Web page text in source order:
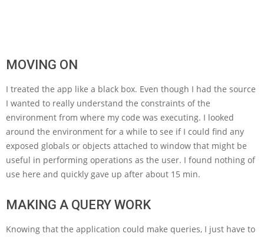
MOVING ON
I treated the app like a black box. Even though I had the source
I wanted to really understand the constraints of the
environment from where my code was executing. I looked
around the environment for a while to see if I could find any
exposed globals or objects attached to window that might be
useful in performing operations as the user. I found nothing of
use here and quickly gave up after about 15 min.
MAKING A QUERY WORK
Knowing that the application could make queries, I just have to